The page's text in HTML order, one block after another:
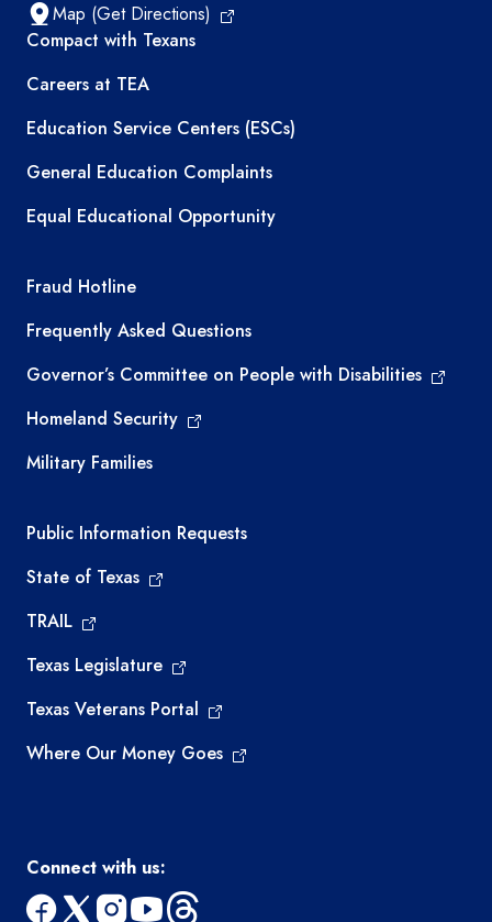
Map (Get Directions)
TEA resources
Compact with Texans
Careers at TEA
Education Service Centers (ESCs)
General Education Complaints
Equal Educational Opportunity
TEA required links
Fraud Hotline
Frequently Asked Questions
Governor’s Committee on People with Disabilities
Homeland Security
Military Families
Required government external links
Public Information Requests
State of Texas
TRAIL
Texas Legislature
Texas Veterans Portal
Where Our Money Goes
Connect with us: